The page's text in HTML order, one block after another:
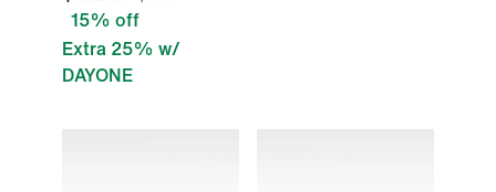
15% off
Extra 25% w/
DAYONE